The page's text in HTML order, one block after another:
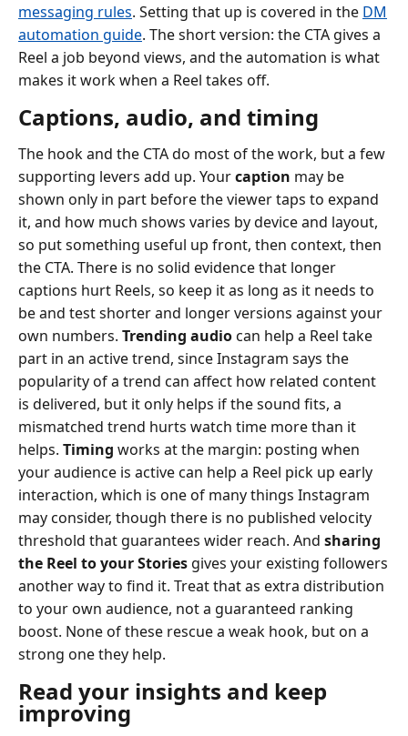
messaging rules. Setting that up is covered in the DM
automation guide. The short version: the CTA gives a
Reel a job beyond views, and the automation is what
makes it work when a Reel takes off.
Captions, audio, and timing
The hook and the CTA do most of the work, but a few
supporting levers add up. Yourcaption may be
shown only in part before the viewer taps to expand
it, and how much shows varies by device and layout,
so put something useful up front, then context, then
the CTA. There is no solid evidence that longer
captions hurt Reels, so keep it as long as it needs to
be and test shorter and longer versions against your
own numbers. Trending audiocan help a Reel take
part in an active trend, since Instagram says the
popularity of a trend can affect how related content
is delivered, but it only helps if the sound fits, a
mismatched trend hurts watch time more than it
helps. Timing works at the margin: posting when
your audience is active can help a Reel pick up early
interaction, which is one of many things Instagram
may consider, though there is no published velocity
threshold that guarantees wider reach. And sharing
the Reel to your Stories gives your existing followers
another way to find it. Treat that as extra distribution
to your own audience, not a guaranteed ranking
boost. None of these rescue a weak hook, but on a
strong one they help.
Read your insights and keep
improving